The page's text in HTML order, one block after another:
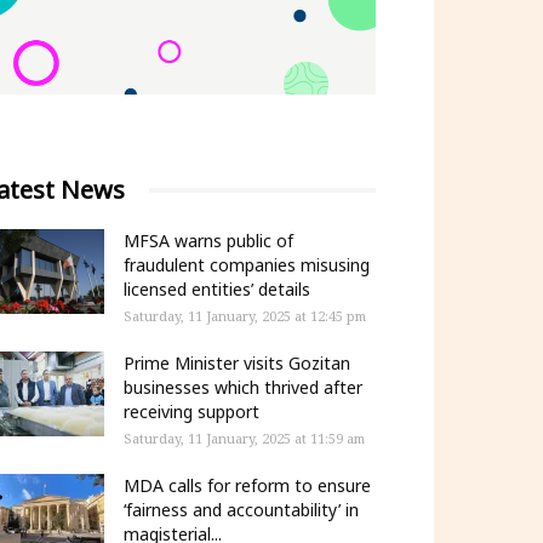
News
MFSA warns public of
fraudulent companies misusing
licensed entities’ details
Saturday, 11 January, 2025 at 12:45 pm
Prime Minister visits Gozitan
businesses which thrived after
receiving support
Saturday, 11 January, 2025 at 11:59 am
MDA calls for reform to ensure
‘fairness and accountability’ in
magisterial...